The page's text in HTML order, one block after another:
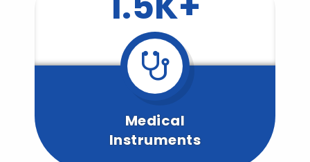
Medical
Instruments